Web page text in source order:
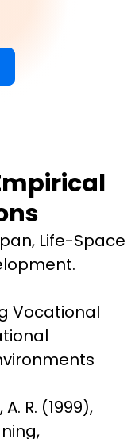
Life-Space
Vocational
R. (1999),